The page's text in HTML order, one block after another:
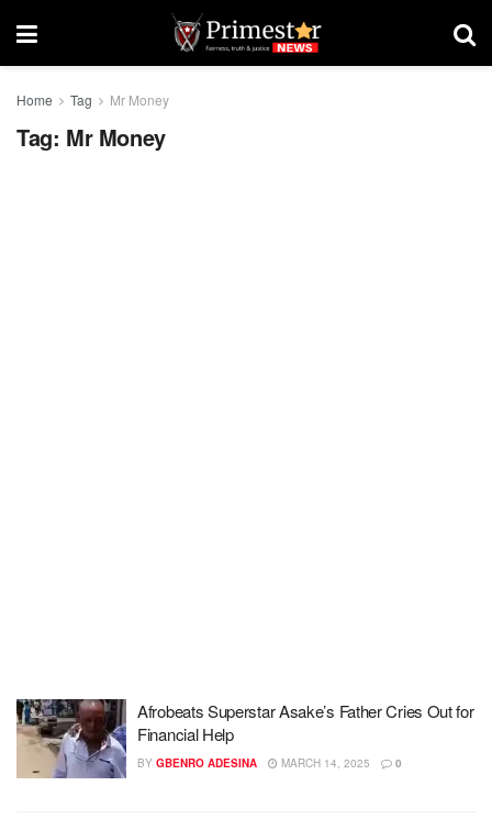
Home Tag Mr Money
Tag: Mr Money
Afrobeats Superstar Asake’s Father Cries Out for
Financial Help
BY GBENRO ADESINA MARCH 14, 2025 0